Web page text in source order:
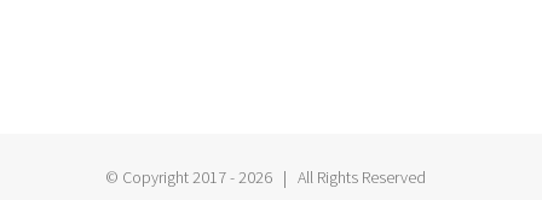
© Copyright 2017 -2026 | All Rights Reserved